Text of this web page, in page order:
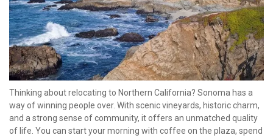
Thinking about relocating to Northern California? Sonoma has a
way of winning people over. With scenic vineyards, historic charm,
and a strong sense of community, it offers an unmatched quality
of life. You can start your morning with coffee on the plaza, spend